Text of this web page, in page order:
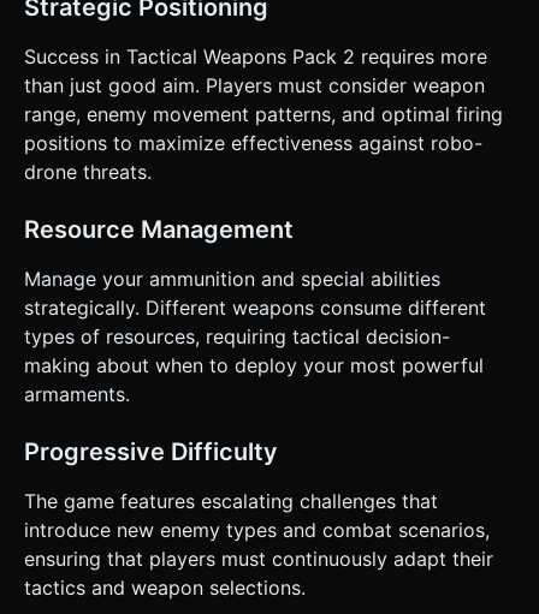
Strategic Positioning
Success in Tactical Weapons Pack 2 requires more
than just good aim. Players must consider weapon
range, enemy movement patterns, and optimal firing
positions to maximize effectiveness against robo-
drone threats.
Resource Management
Manage your ammunition and special abilities
strategically. Different weapons consume different
types of resources, requiring tactical decision-
making about when to deploy your most powerful
armaments.
Progressive Difficulty
The game features escalating challenges that
introduce new enemy types and combat scenarios,
ensuring that players must continuously adapt their
tactics and weapon selections.